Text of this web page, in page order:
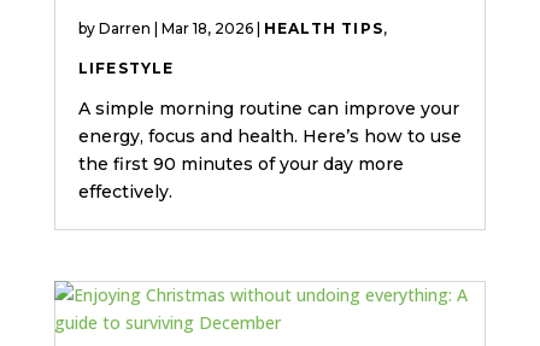
by Darren Mar 18, 2026| HEALTH TIPS,
LIFESTYLE
A simple morning routine can improve your
energy, focus and health. Here’s how to use
the first 90 minutes of your day more
effectively.